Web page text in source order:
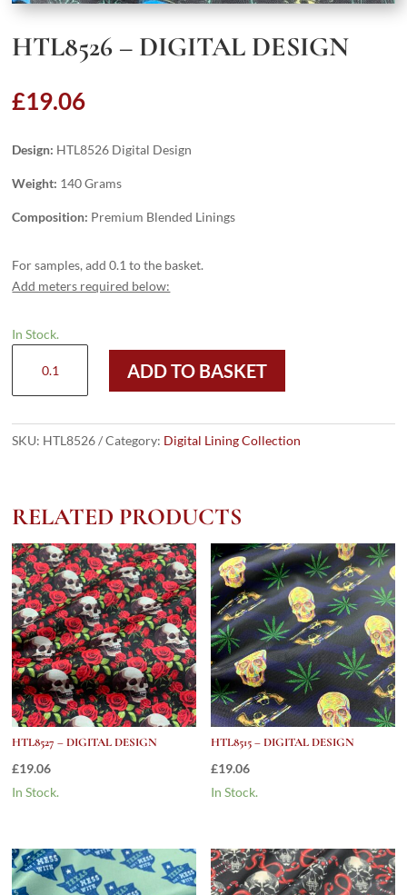
HTL8526 – DIGITAL DESIGN
£19.06
Design: HTL8526 Digital Design
Weight: 140 Grams
Composition: Premium Blended Linings
For samples, add 0.1 to the basket.
Add meters required below:
In Stock.
Digital
quantity
ADD TO BASKET
SKU: HTL8526 Category: Digital Lining Collection
RELATED PRODUCTS
HTL8527 – DIGITAL DESIGN
£19.06
In Stock.
HTL8515 – DIGITAL DESIGN
£19.06
In Stock.